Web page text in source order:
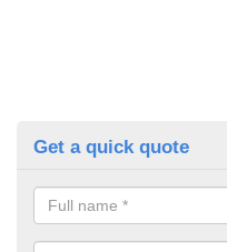
Get a quick quote